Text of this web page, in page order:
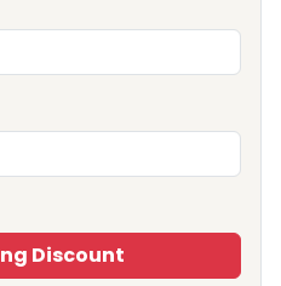
Discount